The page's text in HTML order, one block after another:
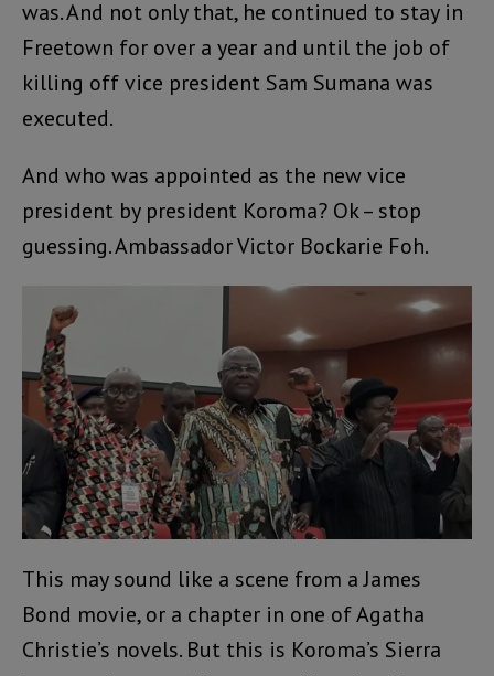
was. And not only that, he continued to stay in
Freetown for over a year and until the job of
killing off vice president Sam Sumana was
executed.
And who was appointed as the new vice
president by president Koroma? Ok – stop
guessing. Ambassador Victor Bockarie Foh.
This may sound like a scene from a James
Bond movie, or a chapter in one of Agatha
Christie’s novels. But this is Koroma’s Sierra